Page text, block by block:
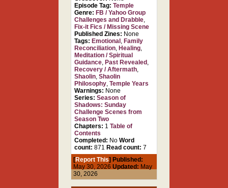
Episode Tag:Temple
Genre: FB / Yahoo Group
Challenges and Drabble,
Fix-it Fics / Missing Scene
Published Zines: None
Tags: Emotional , Family
Reconciliation, Healing,
Meditation / Spiritual
Guidance, Past Revealed ,
Recovery / Aftermath,
Shaolin,Shaolin
Philosophy,Temple Years
Warnings: None
Series: Season of
Shadows: Sunday
Challenge Scenes from
Season Two
Chapters: 1Table of
Contents
Completed: NoWord
count: 871 Read count: 7
[Report This] Published:
May 30, 2026Updated: May
30, 2026